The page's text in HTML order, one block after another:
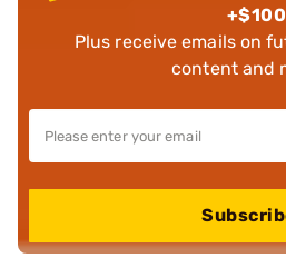
Plus receive emails on
content and